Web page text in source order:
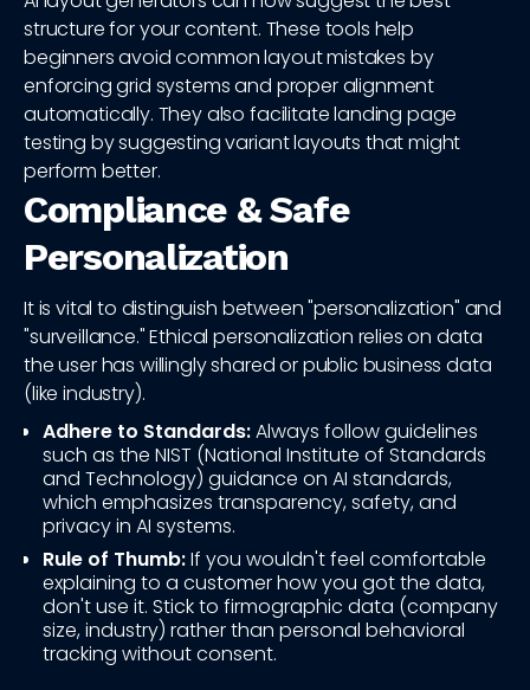
structure for your content. These tools help
beginners avoid common layout mistakes by
enforcing grid systems and proper alignment
automatically. They also facilitate landing page
testing by suggesting variant layouts that might
perform better.
Compliance & Safe
Personalization
It is vital to distinguish between "personalization" and
"surveillance." Ethical personalization relies on data
the user has willingly shared or public business data
(like industry).
Adhere to Standards:Always follow guidelines
such as the NIST (National Institute of Standards
and Technology) guidance on AI standards,
which emphasizes transparency, safety, and
privacy in AI systems.
Rule of Thumb:If you wouldn't feel comfortable
explaining to a customer how you got the data,
don't use it. Stick to firmographic data (company
size, industry) rather than personal behavioral
tracking without consent.